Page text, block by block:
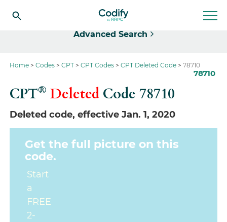
Advanced Search
Home Codes CPT CPT Codes CPT Deleted Code 78710
78710
CPT® Deleted Code78710
Deleted code, effective Jan. 1, 2020
Get the full picture on this
code.
Start
a
FREE
2-